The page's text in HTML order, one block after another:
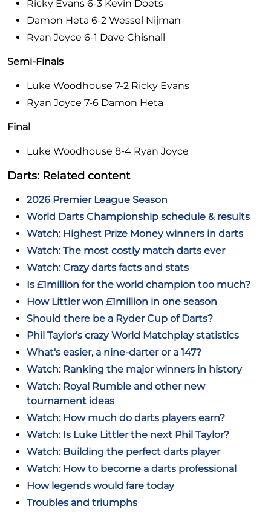
Ricky Evans 6-3 Kevin Doets
Damon Heta 6-2 Wessel Nijman
Ryan Joyce 6-1 Dave Chisnall
Semi-Finals
Luke Woodhouse 7-2 Ricky Evans
Ryan Joyce 7-6 Damon Heta
Final
Luke Woodhouse 8-4 Ryan Joyce
Darts: Related content
2026 Premier League Season
World Darts Championship schedule & results
Watch: Highest Prize Money winners in darts
Watch: The most costly match darts ever
Watch: Crazy darts facts and stats
Is £1million for the world champion too much?
How Littler won £1million in one season
Should there be a Ryder Cup of Darts?
Phil Taylor's crazy World Matchplay statistics
What's easier, a nine-darter or a 147?
Watch: Ranking the major winners in history
Watch: Royal Rumble and other new
tournament ideas
Watch: How much do darts players earn?
Watch: Is Luke Littler the next Phil Taylor?
Watch: Building the perfect darts player
Watch: How to become a darts professional
How legends would fare today
Troubles and triumphs